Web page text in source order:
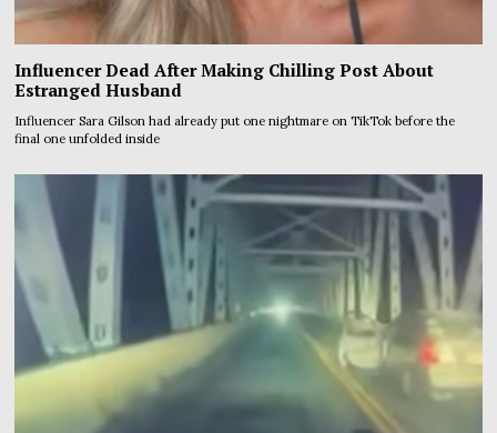
Influencer Dead After Making Chilling Post About
Estranged Husband
Influencer Sara Gilson had already put one nightmare on TikTok before the
final one unfolded inside